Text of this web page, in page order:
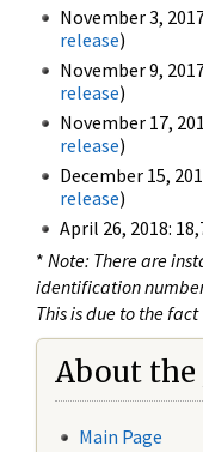
November 3,
release)
November 9,
release)
November 17,
release)
December 15,
release)
April 26, 2018:
* Note: There are
identification
This is due to the
About the
Main Page